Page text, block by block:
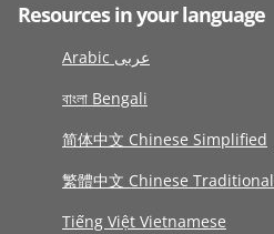
Resources in your language
Arabic عربى
বাংলা Bengali
简体中文 Chinese Simplified
繁體中文 Chinese Traditional
Tiếng Việt Vietnamese